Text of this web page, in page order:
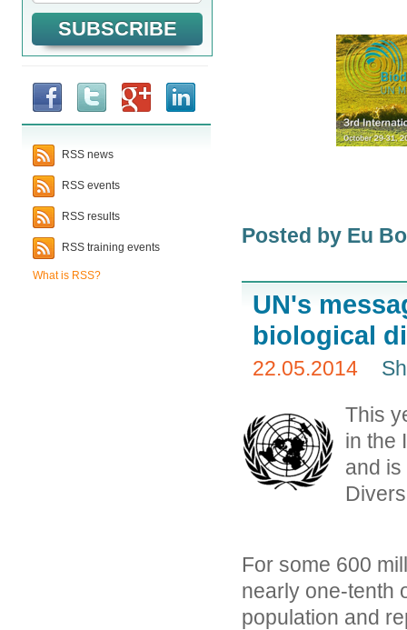
RSS news
RSS events
RSS results
RSS training events
What is RSS?
Posted by Eu
UN's
biological
22.05.2014
This
in the
and
For some 600
nearly one-tenth
population and